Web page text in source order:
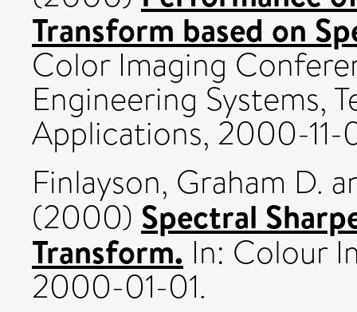
Transform based on
Color Imaging
Engineering Systems,
Applications, 2000-11-
Finlayson, Graham D.
(2000) Spectral
Transform. In: Colour
2000-01-01.